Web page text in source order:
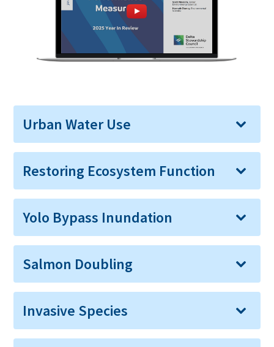
Urban Water Use
Restoring Ecosystem Function
Yolo Bypass Inundation
Salmon Doubling
Invasive Species